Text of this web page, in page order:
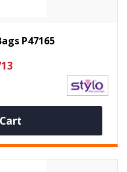
P47165